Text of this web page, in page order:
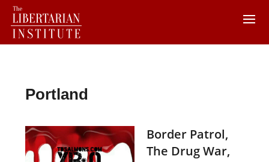
Portland
Border Patrol,
The Drug War,